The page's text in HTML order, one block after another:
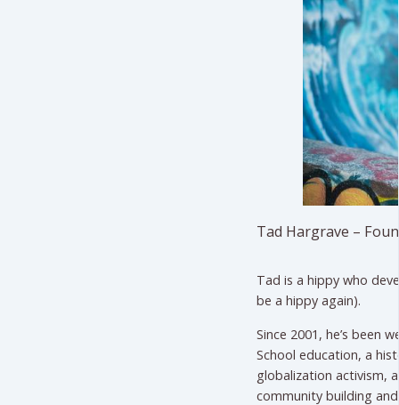
Tad Hargrave –
Tad is a hippy who
be a hippy again).
Since 2001, he’s been
School education, a
globalization activism,
community building